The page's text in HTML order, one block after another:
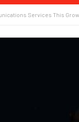
Services This